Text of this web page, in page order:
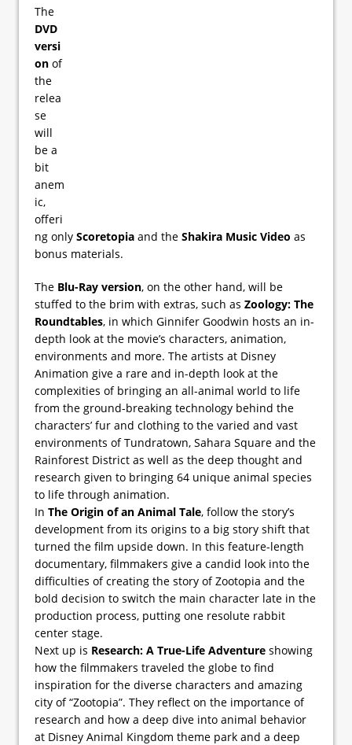
The
DVD
versi
on of
the
relea
se
will
be a
bit
anem
ic,
offeri
ng only Scoretopia and the Shakira Music Video as
bonus materials.
The Blu-Ray version, on the other hand, will be
stuffed to the brim with extras, such as Zoology: The
Roundtables, in which Ginnifer Goodwin hosts an in-
depth look at the movie’s characters, animation,
environments and more. The artists at Disney
Animation give a rare and in-depth look at the
complexities of bringing an all-animal world to life
from the ground-breaking technology behind the
characters’ fur and clothing to the varied and vast
environments of Tundratown, Sahara Square and the
Rainforest District as well as the deep thought and
research given to bringing 64 unique animal species
to life through animation.
In The Origin of an Animal Tale, follow the story’s
development from its origins to a big story shift that
turned the film upside down. In this feature-length
documentary, filmmakers give a candid look into the
difficulties of creating the story of Zootopia and the
bold decision to switch the main character late in the
production process, putting one resolute rabbit
center stage.
Next up is Research: A True-Life Adventure showing
how the filmmakers traveled the globe to find
inspiration for the diverse characters and amazing
city of “Zootopia”. They reflect on the importance of
research and how a deep dive into animal behavior
at Disney Animal Kingdom theme park and a deep